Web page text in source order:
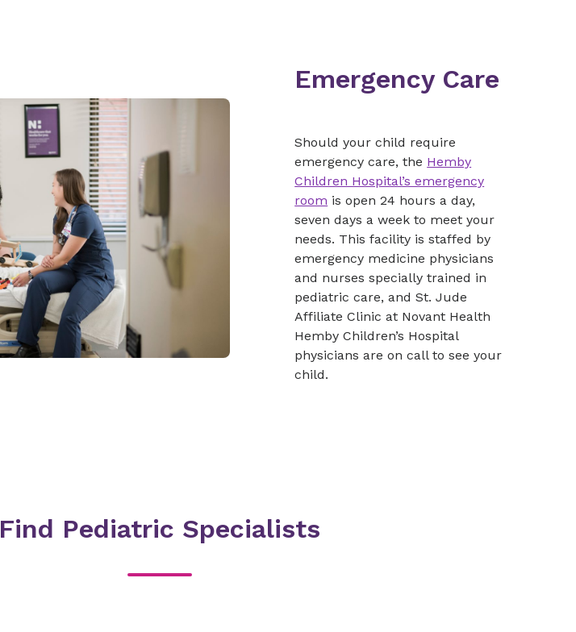
Emergency Care
Should your child require
emergency care, the Hemby
Children Hospital’s emergency
room is open 24 hours a day,
seven days a week to meet your
needs. This facility is staffed by
emergency medicine physicians
and nurses specially trained in
pediatric care, and St. Jude
Affiliate Clinic at Novant Health
Hemby Children’s Hospital
physicians are on call to see your
child.
Find Pediatric Specialists